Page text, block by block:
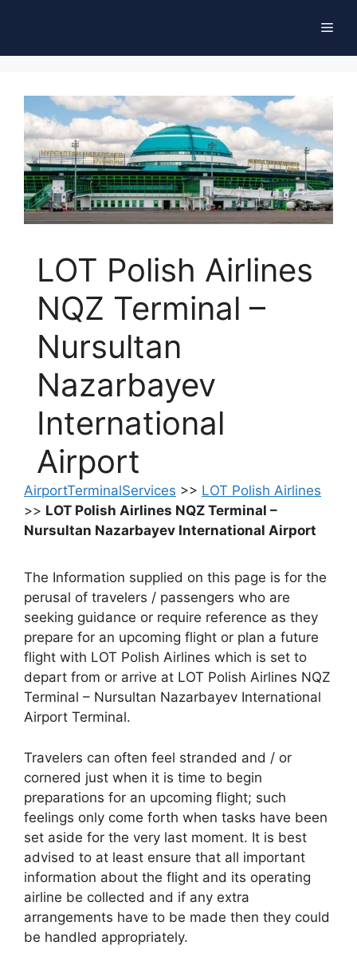
LOT Polish Airlines
NQZ Terminal –
Nursultan
Nazarbayev
International
Airport
AirportTerminalServices >> LOT Polish Airlines
>> LOT Polish Airlines NQZ Terminal –
Nursultan Nazarbayev International Airport
The Information supplied on this page is for the
perusal of travelers / passengers who are
seeking guidance or require reference as they
prepare for an upcoming flight or plan a future
flight with LOT Polish Airlines which is set to
depart from or arrive at LOT Polish Airlines NQZ
Terminal – Nursultan Nazarbayev International
Airport Terminal.
Travelers can often feel stranded and / or
cornered just when it is time to begin
preparations for an upcoming flight; such
feelings only come forth when tasks have been
set aside for the very last moment. It is best
advised to at least ensure that all important
information about the flight and its operating
airline be collected and if any extra
arrangements have to be made then they could
be handled appropriately.